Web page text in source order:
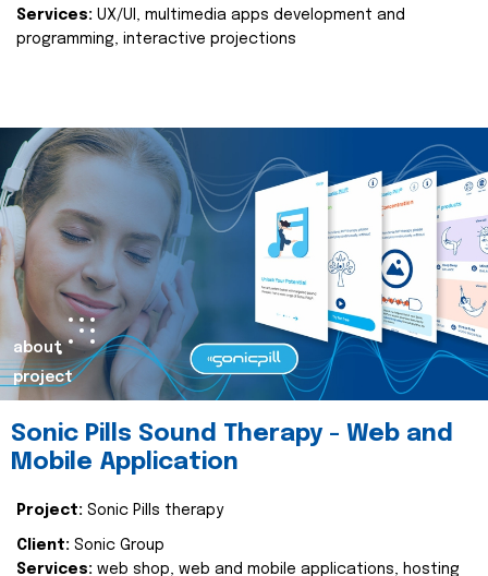
Services: UX/UI, multimedia apps development and
programming, interactive projections
about
project
Sonic Pills Sound Therapy - Web and
Mobile Application
Project: Sonic Pills therapy
Client: Sonic Group
Services: web shop, web and mobile applications, hosting